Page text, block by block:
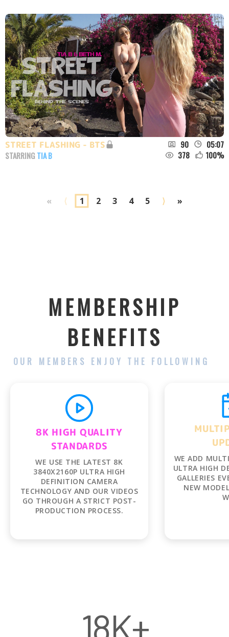
STREET FLASHING - BTS 90
05:07
STARRING TIA B 378 100%
« ⟨ 1 2 3 4 5 ⟩ »
MEMBERSHIP
BENEFITS
OUR MEMBERS ENJOY THE FOLLOWING